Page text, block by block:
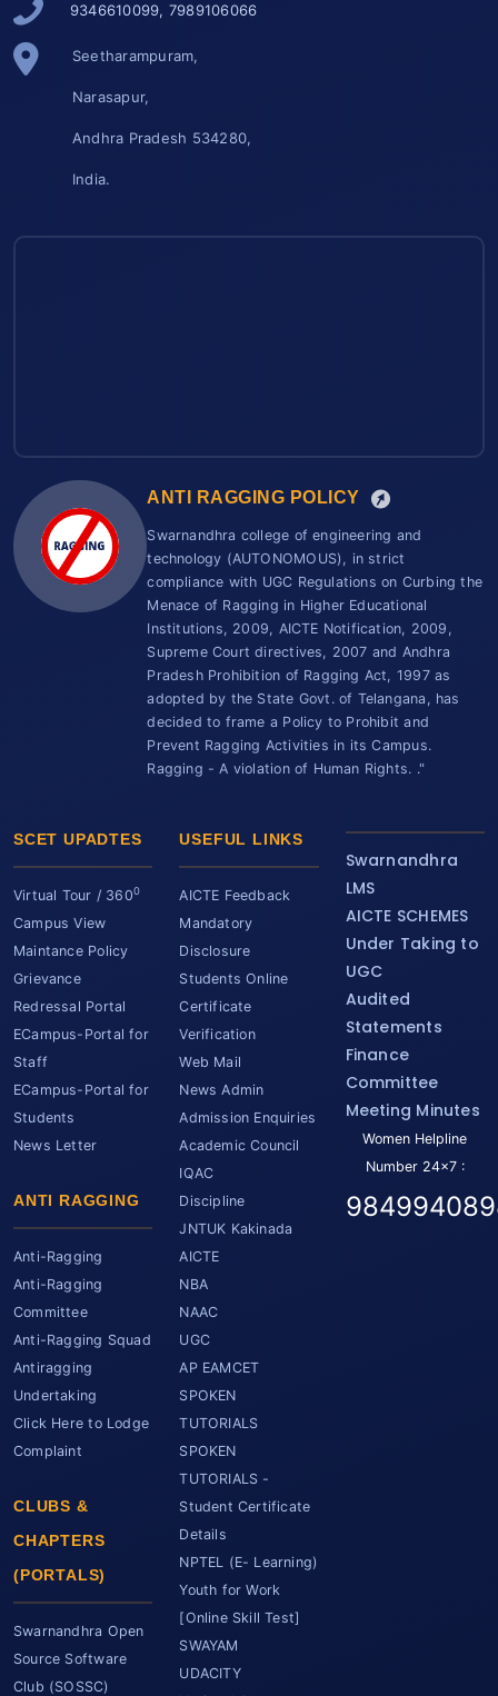
9346610099, 7989106066
Seetharampuram,
Narasapur,
Andhra Pradesh 534280,
India.
ANTI RAGGING POLICY
Swarnandhra college of engineering and
technology (AUTONOMOUS), in strict
compliance with UGC Regulations on Curbing the
Menace of Ragging in Higher Educational
Institutions, 2009, AICTE Notification, 2009,
Supreme Court directives, 2007 and Andhra
Pradesh Prohibition of Ragging Act, 1997 as
adopted by the State Govt. of Telangana, has
decided to frame a Policy to Prohibit and
Prevent Ragging Activities in its Campus.
Ragging - A violation of Human Rights. ."
SCET UPADTES
Virtual Tour / 3600
Campus View
Maintance Policy
Grievance
Redressal Portal
ECampus-Portal for
Staff
ECampus-Portal for
Students
News Letter
ANTI RAGGING
Anti-Ragging
Anti-Ragging
Committee
Anti-Ragging Squad
Antiragging
Undertaking
Click Here to Lodge
Complaint
CLUBS &
CHAPTERS
(PORTALS)
Swarnandhra Open
Source Software
Club (SOSSC)
USEFUL LINKS
AICTE Feedback
Mandatory
Disclosure
Students Online
Certificate
Verification
Web Mail
News Admin
Admission Enquiries
Academic Council
IQAC
Discipline
JNTUK Kakinada
AICTE
NBA
NAAC
UGC
AP EAMCET
SPOKEN
TUTORIALS
SPOKEN
TUTORIALS -
Student Certificate
Details
NPTEL (E- Learning)
Youth for Work
[Online Skill Test]
SWAYAM
UDACITY
Swarnandhra
LMS
AICTE SCHEMES
Under Taking to
UGC
Audited
Statements
Finance
Committee
Meeting Minutes
Women Helpline
Number 24x7 :